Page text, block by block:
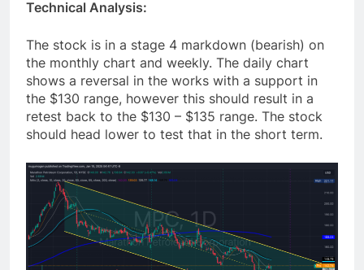
Technical Analysis:
The stock is in a stage 4 markdown (bearish) on
the monthly chart and weekly. The daily chart
shows a reversal in the works with a support in
the $130 range, however this should result in a
retest back to the $130 – $135 range. The stock
should head lower to test that in the short term.